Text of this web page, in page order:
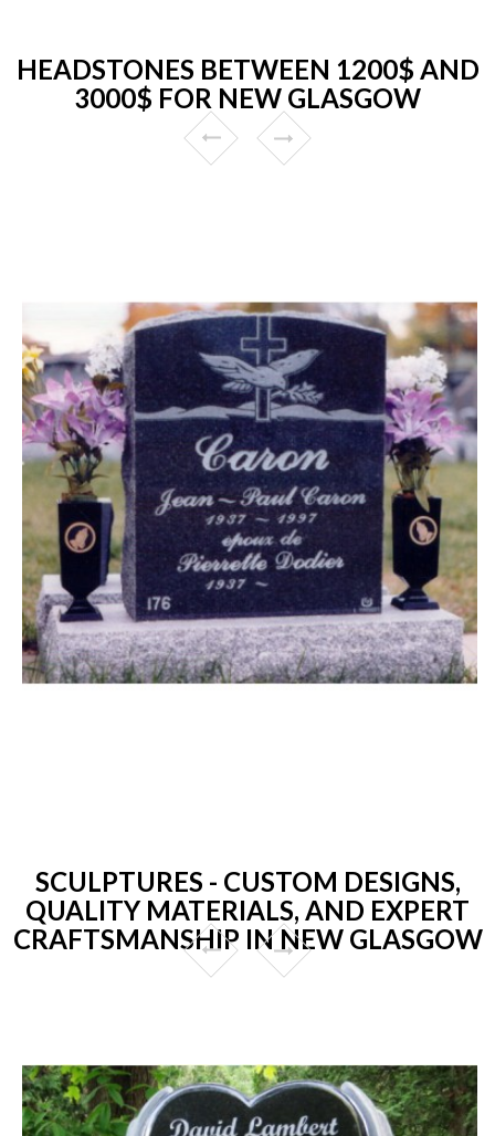
HEADSTONES BETWEEN 1200$ AND
3000$ FOR NEW GLASGOW
SCULPTURES - CUSTOM DESIGNS,
QUALITY MATERIALS, AND EXPERT
CRAFTSMANSHIP IN NEW GLASGOW